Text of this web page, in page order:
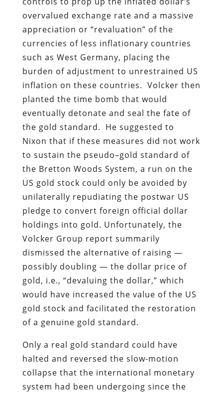
overvalued exchange rate and a massive
appreciation or “revaluation” of the
currencies of less inflationary countries
such as West Germany, placing the
burden of adjustment to unrestrained US
inflation on these countries. Volcker then
planted the time bomb that would
eventually detonate and seal the fate of
the gold standard. He suggested to
Nixon that if these measures did not work
to sustain the pseudo–gold standard of
the Bretton Woods System, a run on the
US gold stock could only be avoided by
unilaterally repudiating the postwar US
pledge to convert foreign official dollar
holdings into gold. Unfortunately, the
Volcker Group report summarily
dismissed the alternative of raising —
possibly doubling — the dollar price of
gold, i.e., “devaluing the dollar,” which
would have increased the value of the US
gold stock and facilitated the restoration
of a genuine gold standard.
Only a real gold standard could have
halted and reversed the slow-motion
collapse that the international monetary
system had been undergoing since the